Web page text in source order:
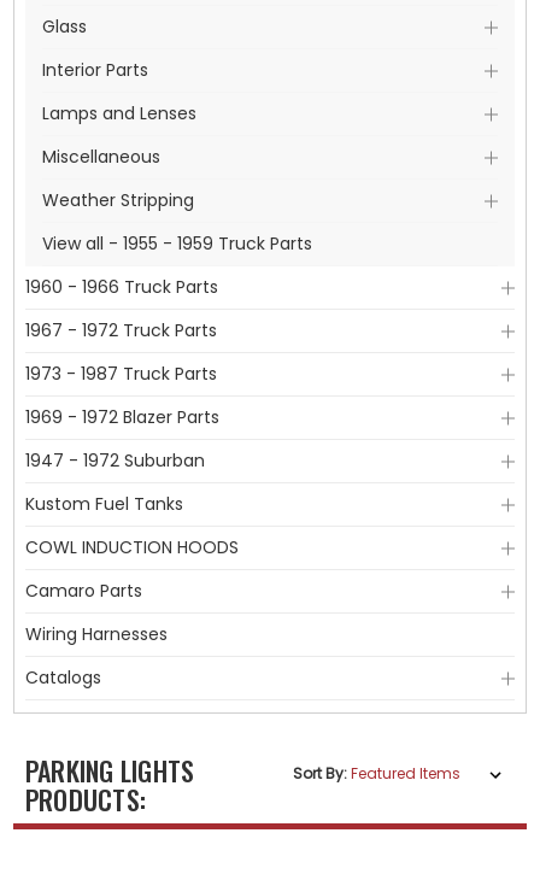
Glass
Interior Parts
Lamps and Lenses
Miscellaneous
Weather Stripping
View all - 1955 - 1959 Truck Parts
1960 - 1966 Truck Parts
1967 - 1972 Truck Parts
1973 - 1987 Truck Parts
1969 - 1972 Blazer Parts
1947 - 1972 Suburban
Kustom Fuel Tanks
COWL INDUCTION HOODS
Camaro Parts
Wiring Harnesses
Catalogs
PARKING LIGHTS
PRODUCTS:
Sort By: